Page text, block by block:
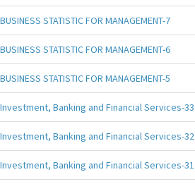
BUSINESS STATISTIC FOR MANAGEMENT-7
BUSINESS STATISTIC FOR MANAGEMENT-6
BUSINESS STATISTIC FOR MANAGEMENT-5
Investment, Banking and Financial Services-33
Investment, Banking and Financial Services-32
Investment, Banking and Financial Services-31